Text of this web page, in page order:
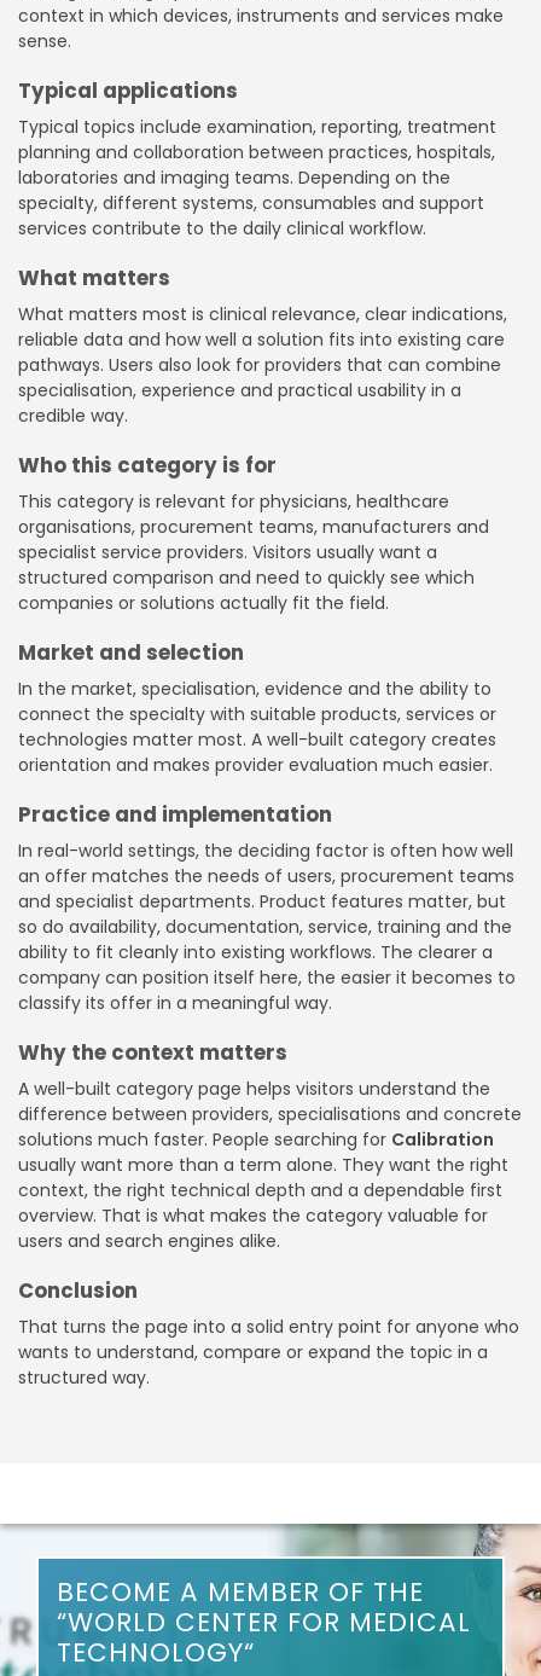
context in which devices, instruments and services make
sense.
Typical applications
Typical topics include examination, reporting, treatment
planning and collaboration between practices, hospitals,
laboratories and imaging teams. Depending on the
specialty, different systems, consumables and support
services contribute to the daily clinical workflow.
What matters
What matters most is clinical relevance, clear indications,
reliable data and how well a solution fits into existing care
pathways. Users also look for providers that can combine
specialisation, experience and practical usability in a
credible way.
Who this category is for
This category is relevant for physicians, healthcare
organisations, procurement teams, manufacturers and
specialist service providers. Visitors usually want a
structured comparison and need to quickly see which
companies or solutions actually fit the field.
Market and selection
In the market, specialisation, evidence and the ability to
connect the specialty with suitable products, services or
technologies matter most. A well-built category creates
orientation and makes provider evaluation much easier.
Practice and implementation
In real-world settings, the deciding factor is often how well
an offer matches the needs of users, procurement teams
and specialist departments. Product features matter, but
so do availability, documentation, service, training and the
ability to fit cleanly into existing workflows. The clearer a
company can position itself here, the easier it becomes to
classify its offer in a meaningful way.
Why the context matters
A well-built category page helps visitors understand the
difference between providers, specialisations and concrete
solutions much faster. People searching for Calibration
usually want more than a term alone. They want the right
context, the right technical depth and a dependable first
overview. That is what makes the category valuable for
users and search engines alike.
Conclusion
That turns the page into a solid entry point for anyone who
wants to understand, compare or expand the topic in a
structured way.
BECOME A MEMBER OF THE
“WORLD CENTER FOR MEDICAL
TECHNOLOGY“